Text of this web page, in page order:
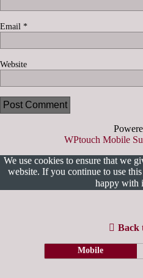
Email *
Website
WPtouch Mobile
We use cookies to ensure that we
website. If you continue to use
happy with
Back
Mobile